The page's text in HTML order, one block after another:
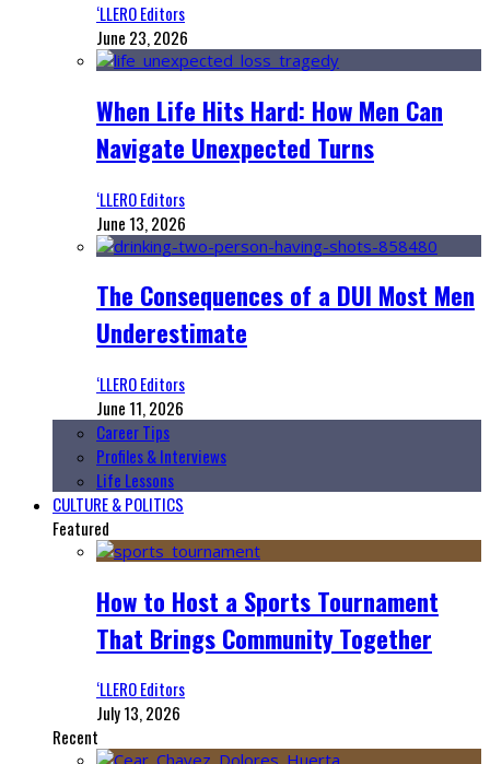
‘LLERO Editors
June 23, 2026
When Life Hits Hard: How Men Can
Navigate Unexpected Turns
‘LLERO Editors
June 13, 2026
The Consequences of a DUI Most Men
Underestimate
‘LLERO Editors
June 11, 2026
Career Tips
Profiles & Interviews
Life Lessons
CULTURE & POLITICS
Featured
How to Host a Sports Tournament
That Brings Community Together
‘LLERO Editors
July 13, 2026
Recent